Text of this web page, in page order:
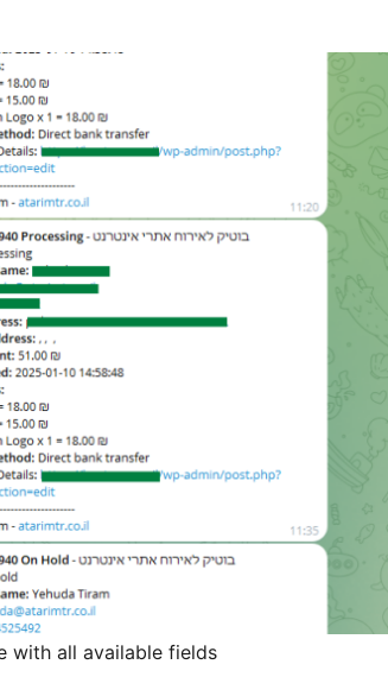
with all available fields